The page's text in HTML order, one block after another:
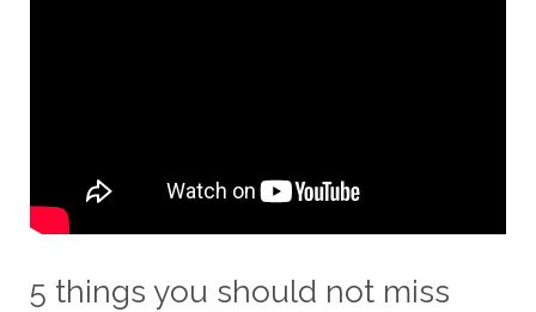
5 things you should not miss